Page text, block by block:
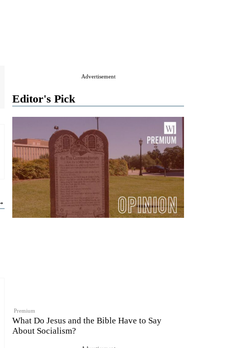
Advertisement
Editor's Pick
Premium
What Do Jesus and the Bible Have to Say
About Socialism?